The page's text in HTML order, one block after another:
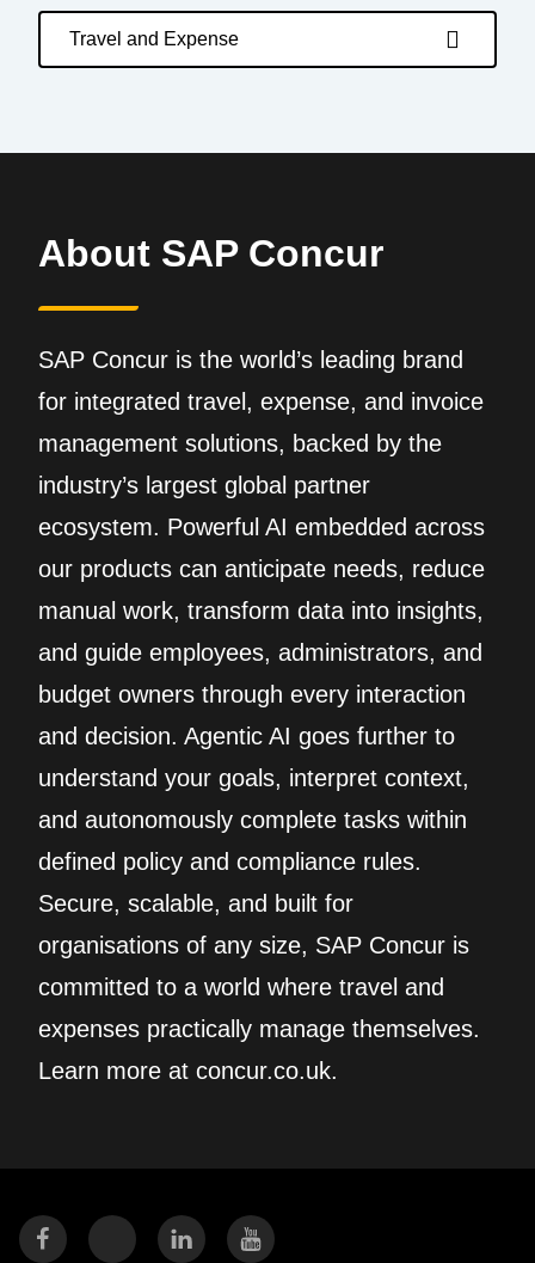
Travel and Expense
About SAP Concur
SAP Concur is the world’s leading brand
for integrated travel, expense, and invoice
management solutions, backed by the
industry’s largest global partner
ecosystem. Powerful AI embedded across
our products can anticipate needs, reduce
manual work, transform data into insights,
and guide employees, administrators, and
budget owners through every interaction
and decision. Agentic AI goes further to
understand your goals, interpret context,
and autonomously complete tasks within
defined policy and compliance rules.
Secure, scalable, and built for
organisations of any size, SAP Concur is
committed to a world where travel and
expenses practically manage themselves.
Learn more at concur.co.uk.